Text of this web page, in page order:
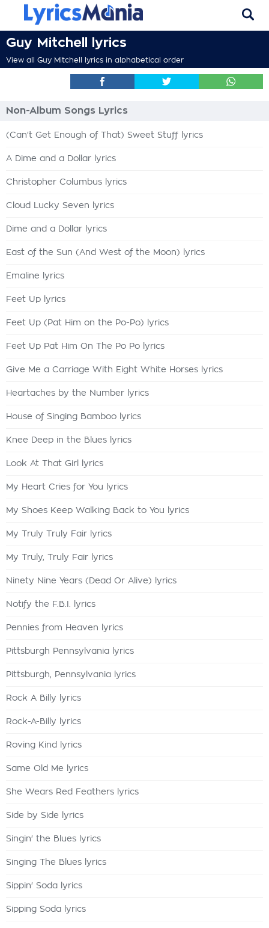
Guy Mitchell lyrics
View all Guy Mitchell lyrics in alphabetical order
Non-Album Songs Lyrics
(Can't Get Enough of That) Sweet Stuff lyrics
A Dime and a Dollar lyrics
Christopher Columbus lyrics
Cloud Lucky Seven lyrics
Dime and a Dollar lyrics
East of the Sun (And West of the Moon) lyrics
Emaline lyrics
Feet Up lyrics
Feet Up (Pat Him on the Po-Po) lyrics
Feet Up Pat Him On The Po Po lyrics
Give Me a Carriage With Eight White Horses lyrics
Heartaches by the Number lyrics
House of Singing Bamboo lyrics
Knee Deep in the Blues lyrics
Look At That Girl lyrics
My Heart Cries for You lyrics
My Shoes Keep Walking Back to You lyrics
My Truly Truly Fair lyrics
My Truly, Truly Fair lyrics
Ninety Nine Years (Dead Or Alive) lyrics
Notify the F.B.I. lyrics
Pennies from Heaven lyrics
Pittsburgh Pennsylvania lyrics
Pittsburgh, Pennsylvania lyrics
Rock A Billy lyrics
Rock-A-Billy lyrics
Roving Kind lyrics
Same Old Me lyrics
She Wears Red Feathers lyrics
Side by Side lyrics
Singin' the Blues lyrics
Singing The Blues lyrics
Sippin' Soda lyrics
Sipping Soda lyrics